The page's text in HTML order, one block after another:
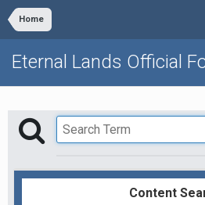
Home
Eternal Lands Official
Content